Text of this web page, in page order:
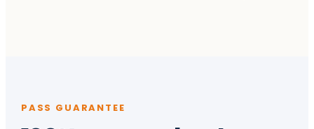
PASS GUARANTEE